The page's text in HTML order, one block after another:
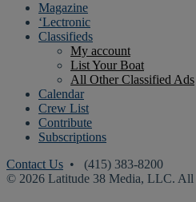
Magazine
‘Lectronic
Classifieds
My account
List Your Boat
All Other Classified Ads
Calendar
Crew List
Contribute
Subscriptions
Contact Us • (415) 383-8200
© 2026 Latitude 38 Media, LLC. All